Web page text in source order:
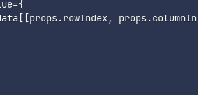
={
[ [props.rowIndex, props.columnIndex